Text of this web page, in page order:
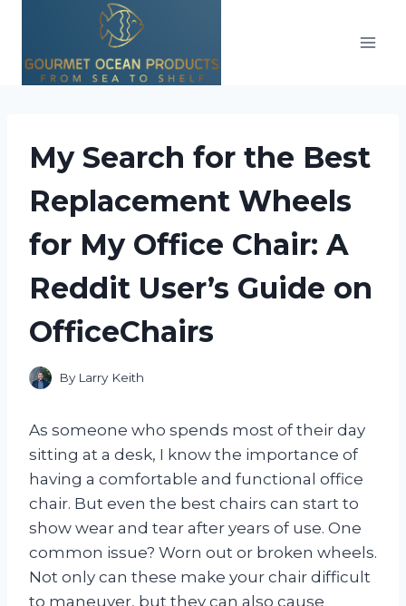
content
My Search for the Best
Replacement Wheels
for My Office Chair: A
Reddit User’s Guide on
OfficeChairs
By Larry Keith
As someone who spends most of their day
sitting at a desk, I know the importance of
having a comfortable and functional office
chair. But even the best chairs can start to
show wear and tear after years of use. One
common issue? Worn out or broken wheels.
Not only can these make your chair difficult
to maneuver, but they can also cause